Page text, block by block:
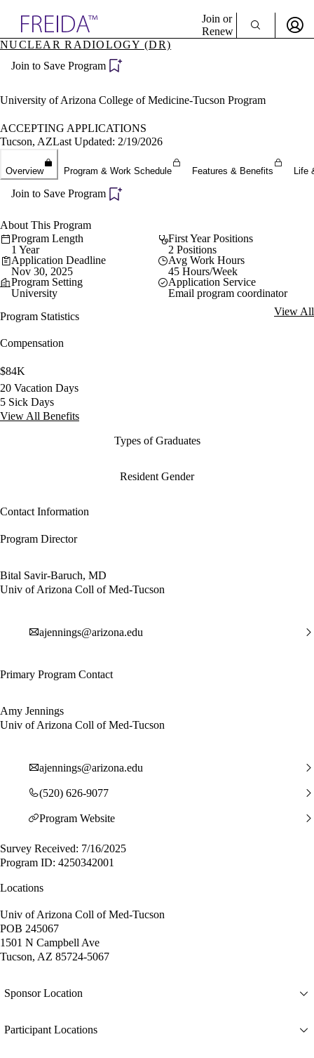
Specialties
Directory
Join or
Renew
Become a Member
NUCLEAR RADIOLOGY (DR)
Join to Save Program
University of Arizona College of Medicine-Tucson Program
ACCEPTING APPLICATIONS
Tucson, AZLast Updated: 2/19/2026
Overview Program & Work Schedule Features & Benefits Life
Join to Save Program
About This Program
Program Length
1 Year
First Year Positions
2 Positions
Application Deadline
Nov 30, 2025
Avg Work Hours
45 Hours/Week
Program Setting
University
Application Service
Email program coordinator
Program Statistics
View All
Compensation
$84K
20 Vacation Days
5 Sick Days
View All Benefits
Types of Graduates
Resident Gender
Contact Information
Program Director
Bital Savir-Baruch, MD
Univ of Arizona Coll of Med-Tucson
ajennings@arizona.edu
Primary Program Contact
Amy Jennings
Univ of Arizona Coll of Med-Tucson
ajennings@arizona.edu
(520) 626-9077
Program Website
Survey Received: 7/16/2025
Program ID: 4250342001
Locations
Univ of Arizona Coll of Med-Tucson
POB 245067
1501 N Campbell Ave
Tucson, AZ 85724-5067
Sponsor Location
Participant Locations